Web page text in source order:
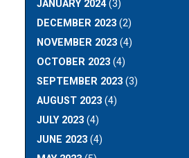
JANUARY 2024(3)
DECEMBER 2023 (2)
NOVEMBER 2023 (4)
OCTOBER 2023 (4)
SEPTEMBER 2023 (3)
AUGUST 2023 (4)
JULY 2023 (4)
JUNE 2023 (4)